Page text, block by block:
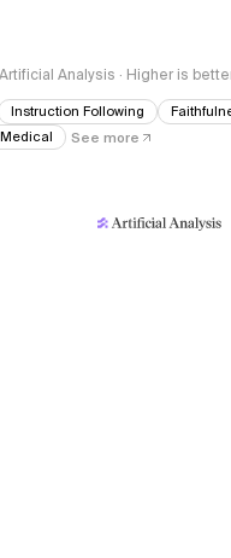
Analysis · Higher is
Instruction Following
Medical See more